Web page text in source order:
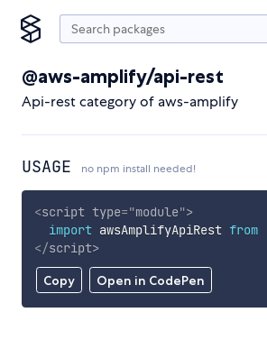
@aws-amplify/api-rest
Api-rest category of aws-amplify
USAGE no npm install needed!
Copy Open in CodePen
<script type="module">
import awsAmplifyApiRest from
</script>